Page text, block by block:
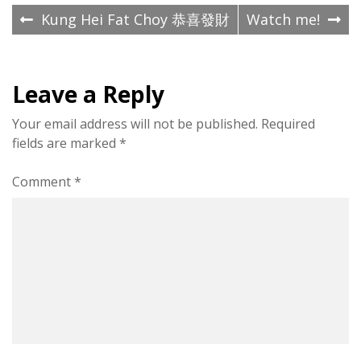
PostKung Hei Fat Choy 恭喜發財 Watch me!
Leave a Reply
Your email address will not be published. Required
fields are marked *
Comment*